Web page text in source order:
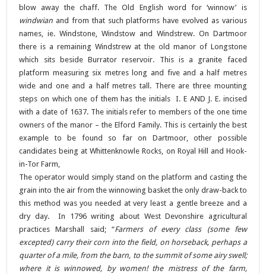
blow away the chaff. The Old English word for ‘winnow’ is
windwian and from that such platforms have evolved as various
names, ie. Windstone, Windstow and Windstrew. On Dartmoor
there is a remaining Windstrew at the old manor of Longstone
which sits beside Burrator reservoir. This is a granite faced
platform measuring six metres long and five and a half metres
wide and one and a half metres tall. There are three mounting
steps on which one of them has the initials I. E AND J. E. incised
with a date of 1637. The initials refer to members of the one time
owners of the manor – the Elford Family. This is certainly the best
example to be found so far on Dartmoor, other possible
candidates being at Whittenknowle Rocks, on Royal Hill and Hook-
in-Tor Farm,
The operator would simply stand on the platform and casting the
grain into the air from the winnowing basket the only draw-back to
this method was you needed at very least a gentle breeze and a
dry day. In 1796 writing about West Devonshire agricultural
practices Marshall said; “Farmers of every class (some few
excepted) carry their corn into the field, on horseback, perhaps a
quarter of a mile, from the barn, to the summit of some airy swell;
where it is winnowed, by women! the mistress of the farm,